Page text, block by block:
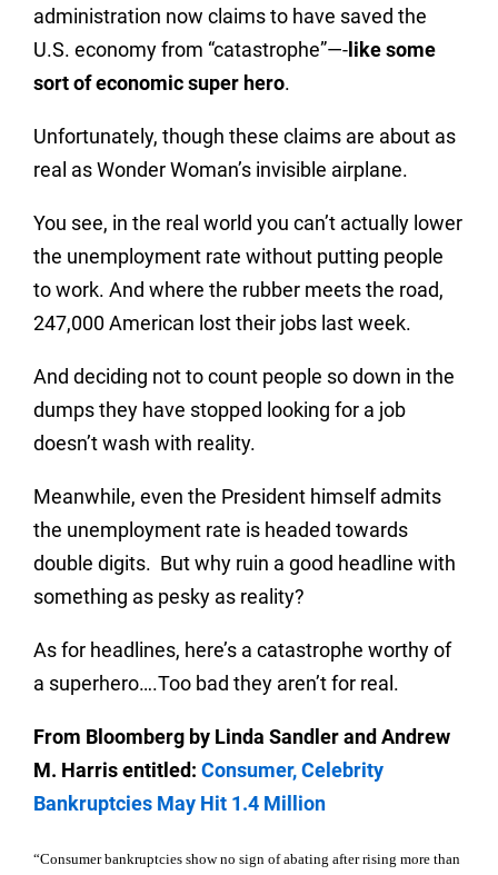
administration now claims to have saved the
U.S. economy from “catastrophe”—- like some
sort of economic super hero.
Unfortunately, though these claims are about as
real as Wonder Woman’s invisible airplane.
You see, in the real world you can’t actually lower
the unemployment rate without putting people
to work. And where the rubber meets the road,
247,000 American lost their jobs last week.
And deciding not to count people so down in the
dumps they have stopped looking for a job
doesn’t wash with reality.
Meanwhile, even the President himself admits
the unemployment rate is headed towards
double digits. But why ruin a good headline with
something as pesky as reality?
As for headlines, here’s a catastrophe worthy of
a superhero….Too bad they aren’t for real.
From Bloomberg by Linda Sandler and Andrew
M. Harris entitled: Consumer, Celebrity
Bankruptcies May Hit 1.4 Million
“Consumer bankruptcies show no sign of abating after rising more than